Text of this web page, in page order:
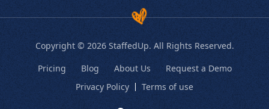
Copyright © 2026 StaffedUp. All Rights Reserved.
Pricing
Blog About Us
Request a Demo
Privacy Policy
Terms of use